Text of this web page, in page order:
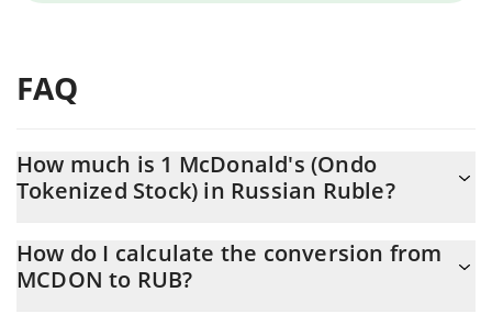
FAQ
How much is 1 McDonald's (Ondo
Tokenized Stock) in Russian Ruble?
changing.
How do I calculate the conversion from
MCDON to RUB?